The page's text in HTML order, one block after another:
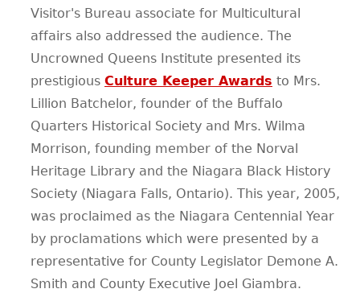
Visitor's Bureau associate for Multicultural
affairs also addressed the audience. The
Uncrowned Queens Institute presented its
prestigious Culture Keeper Awards to Mrs.
Lillion Batchelor, founder of the Buffalo
Quarters Historical Society and Mrs. Wilma
Morrison, founding member of the Norval
Heritage Library and the Niagara Black History
Society (Niagara Falls, Ontario). This year, 2005,
was proclaimed as the Niagara Centennial Year
by proclamations which were presented by a
representative for County Legislator Demone A.
Smith and County Executive Joel Giambra.